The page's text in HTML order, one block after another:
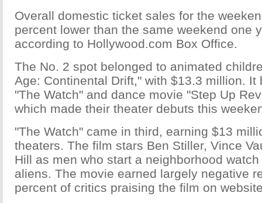
Overall domestic ticket sales for the
percent lower than the same weekend one
according to Hollywood.com Box Office.
The No. 2 spot belonged to animated
Age: Continental Drift," with $13.3 million. It
"The Watch" and dance movie "Step Up
which made their theater debuts this
"The Watch" came in third, earning $13
theaters. The film stars Ben Stiller, Vince
Hill as men who start a neighborhood
aliens. The movie earned largely negative
percent of critics praising the film on